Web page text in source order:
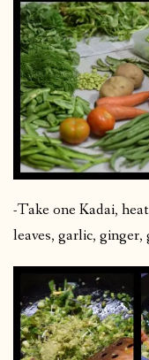
-Take one Kadai,
leaves, garlic, ginger,